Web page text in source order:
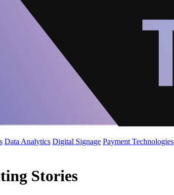
Data Analytics Digital Signage Payment Technologies
Stories